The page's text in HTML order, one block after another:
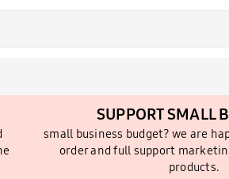
SUPPORT SMALL
small business budget? we are
order and full support
products.